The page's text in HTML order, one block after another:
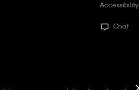
Accessibility
Chat